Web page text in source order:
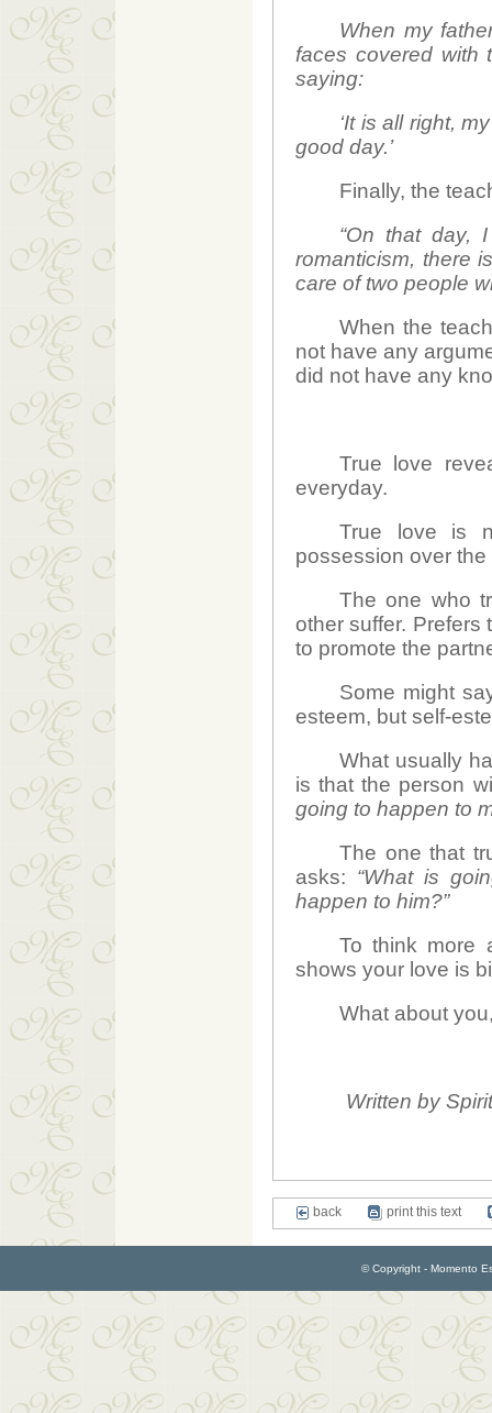
When my
faces covered with
saying:
‘It is all right,
good day.’
Finally, the
“On that day,
romanticism, there
care of two people
When the
not have any
did not have any
True love
everyday.
True love is
possession over
The one who
other suffer. Prefers
to promote the
Some might
esteem, but self-
What usually
is that the person
going to happen to
The one that
asks: “What is
happen to him?”
To think more
shows your love is
What about
Written by
back print this text
© Copyright - Momento